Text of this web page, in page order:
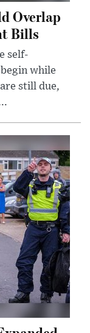
Overlap
Bills
self-
while
still due,